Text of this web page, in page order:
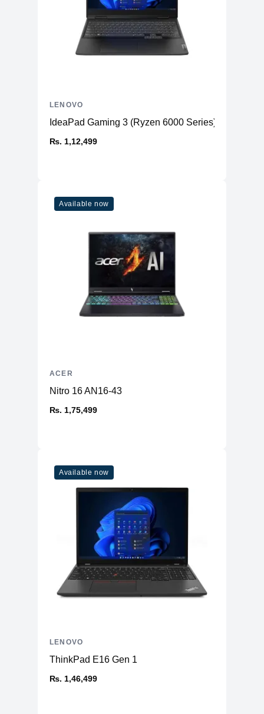
IdeaPad Gaming 3 (Ryzen 6000 Series)
₨. 1,12,499
LENOVO
Available now
Nitro 16 AN16-43
₨. 1,75,499
ACER
Available now
ThinkPad E16 Gen 1
₨. 1,46,499
LENOVO